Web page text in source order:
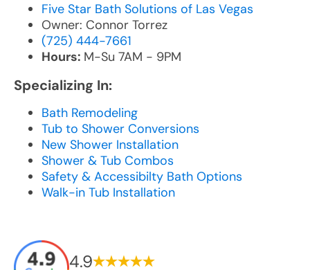
Five Star Bath Solutions of Las Vegas
Owner: Connor Torrez
(725) 444-7661
Hours: M-Su 7AM - 9PM
Specializing In:
Bath Remodeling
Tub to Shower Conversions
New Shower Installation
Shower & Tub Combos
Safety & Accessibilty Bath Options
Walk-in Tub Installation
4.9